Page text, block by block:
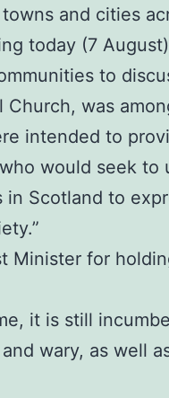
and cities
today (7
to
was
intended to
would seek to
Scotland to
Minister for
it is still
wary, as well